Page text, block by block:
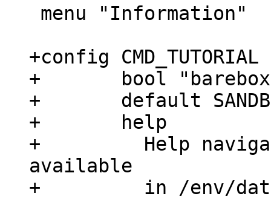
+config CMD_TUTORIAL
+	bool "barebox tutorial (next command)"
+	default SANDBOX
+	help
+	  Help navigate a barebox tutorial
available
+	  in /env/data/tutorial/